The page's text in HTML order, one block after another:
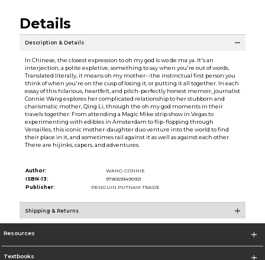
Details
Description & Details
In Chinese, the closest expression to oh my god is wo de ma ya. It's an
interjection, a polite expletive, something to say when you're out of words.
Translated literally, it means oh my mother--the instinctual first person you
think of when you're on the cusp of losing it, or putting it all together. In each
essay of this hilarious, heartfelt, and pitch-perfectly honest memoir, journalist
Connie Wang explores her complicated relationship to her stubborn and
charismatic mother, Qing Li, through the oh my god moments in their
travels together. From attending a Magic Mike strip show in Vegas to
experimenting with edibles in Amsterdam to flip-flopping through
Versailles, this iconic mother-daughter duo venture into the world to find
their place in it, and sometimes rail against it as well as against each other.
There are hijinks, capers, and adventures.
Author:
WANG CONNIE
ISBN-13:
9780593490921
Publisher:
PENGUIN PUTNAM TRADE
Shipping & Returns
Resources
Textbooks